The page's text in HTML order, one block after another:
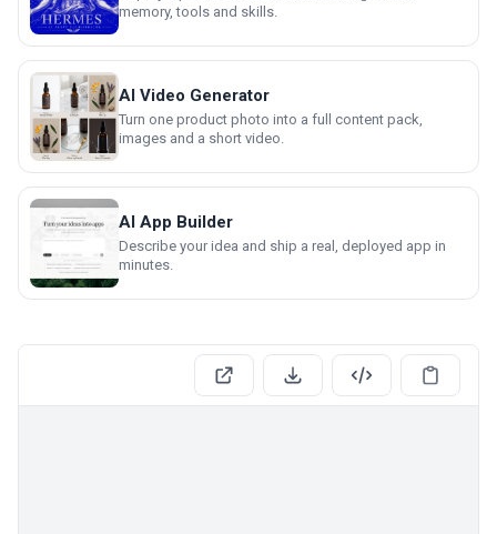
memory, tools and skills.
AI Video Generator
Turn one product photo into a full content pack,
images and a short video.
AI App Builder
Describe your idea and ship a real, deployed app in
minutes.